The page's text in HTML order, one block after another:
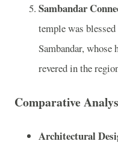
Sambandar
temple was
Sambandar,
revered in the
Comparative
Architectural